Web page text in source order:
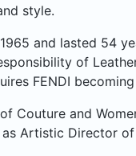
style.
and lasted 54
of
FENDI
Couture and
Artistic Director